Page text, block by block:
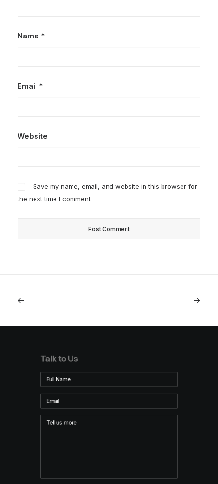
Name *
Email *
Website
Save my name, email, and website in this browser for
the next time I comment.
Talk to Us